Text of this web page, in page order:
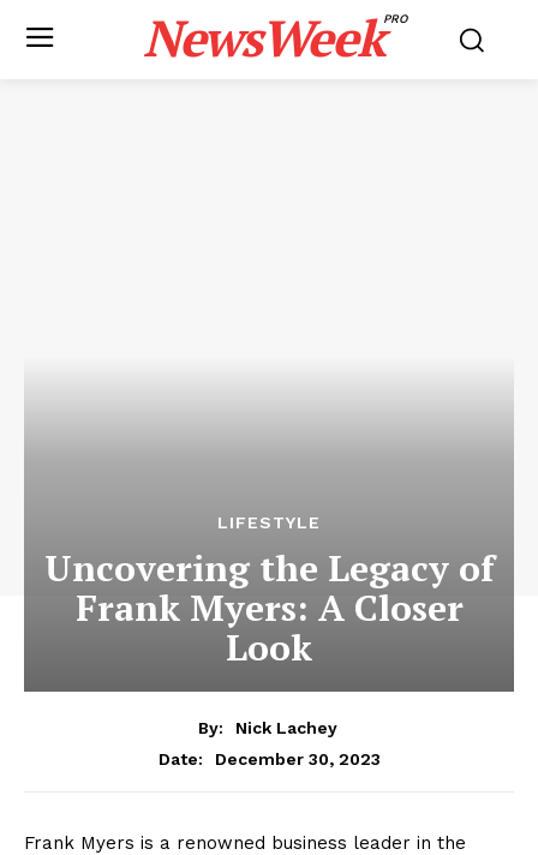
NewsWeekPRO
LIFESTYLE
Uncovering the Legacy of
Frank Myers: A Closer
Look
By:
Nick Lachey
Date:
December 30, 2023
Frank Myers is a renowned business leader in the